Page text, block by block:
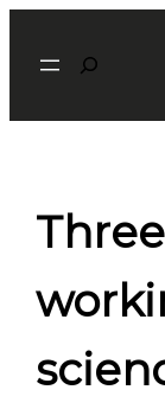
Search